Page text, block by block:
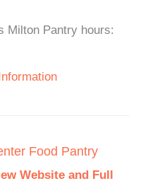
Milton Pantry hours:
Food Pantry
Website and Full